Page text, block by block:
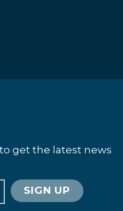
get the latest news